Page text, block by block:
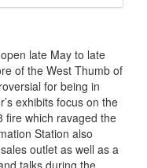
late May to late
of the West Thumb of
for being in
exhibits focus on the
fire which ravaged the
Station also
outlet as well as a
talks during the